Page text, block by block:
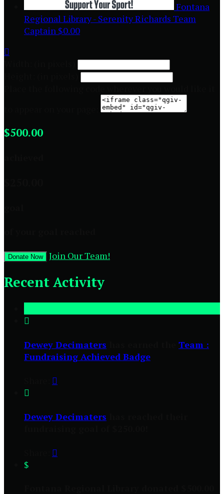
Fontana
Regional Library - Serenity Richards Team
Captain $0.00

$500.00
Donate Now Join Our Team!
Recent Activity

Dewey Decimaters
Team :
Fundraising Achieved Badge


Dewey Decimaters

$